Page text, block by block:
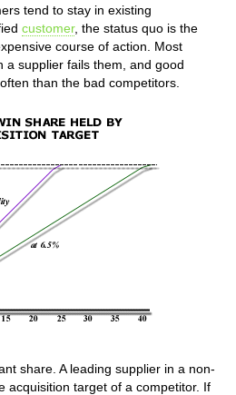
tend to stay in existing
customer, the status quo is the
course of action. Most
a supplier fails them, and good
than the bad competitors.
share. A leading supplier in a non-
acquisition target of a competitor. If